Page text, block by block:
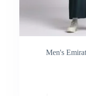
Men's